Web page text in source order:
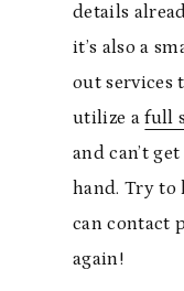
details
it’s also a
out services
utilize afull
and can’t
hand. Try to
can contact
again!